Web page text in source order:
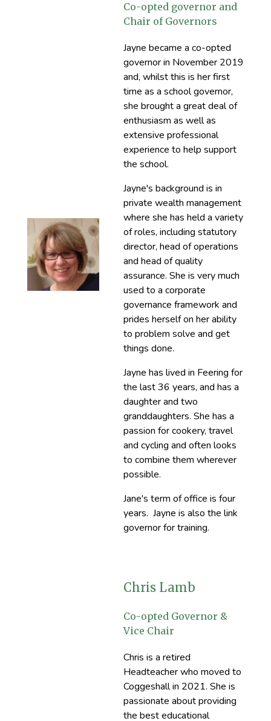
Co-opted governor and
Chair of Governors
Jayne became a co-opted
governor in November 2019
and, whilst this is her first
time as a school governor,
she brought a great deal of
enthusiasm as well as
extensive professional
experience to help support
the school.
Jayne's background is in
private wealth management
where she has held a variety
of roles, including statutory
director, head of operations
and head of quality
assurance. She is very much
used to a corporate
governance framework and
prides herself on her ability
to problem solve and get
things done.
Jayne has lived in Feering for
the last 36 years, and has a
daughter and two
granddaughters. She has a
passion for cookery, travel
and cycling and often looks
to combine them wherever
possible.
Jane's term of office is four
years. Jayne is also the link
governor for training.
Chris Lamb
Co-opted Governor &
Vice Chair
Chris is a retired
Headteacher who moved to
Coggeshall in 2021. She is
passionate about providing
the best educational